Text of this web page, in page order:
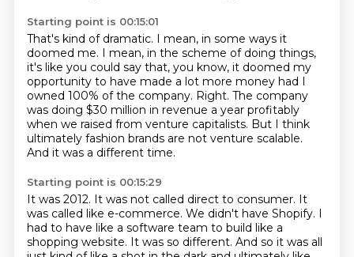
Starting point is 00:15:01
That's kind of dramatic. I mean, in some ways it
doomed me. I mean, in the scheme of doing things,
it's like you could say that, you know, it doomed my
opportunity to have made a lot more money had I
owned 100% of the company. Right. The company
was doing $30 million in revenue a year profitably
when we raised from venture capitalists. But I think
ultimately fashion brands are not venture scalable.
And it was a different time.
Starting point is 00:15:29
It was 2012. It was not called direct to consumer. It
was called like e-commerce. We didn't have Shopify. I
had to have like a software team to build like a
shopping website. It was so different. And so it was all